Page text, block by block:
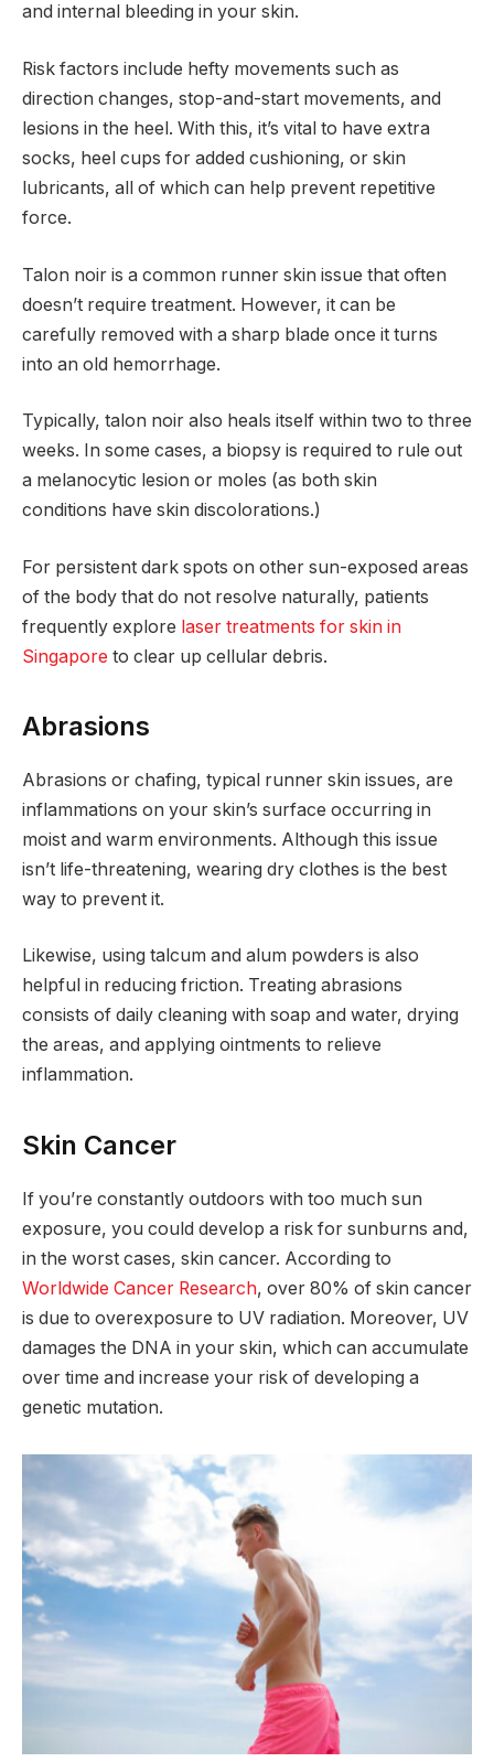
and internal bleeding in your skin.
Risk factors include hefty movements such as
direction changes, stop-and-start movements, and
lesions in the heel. With this, it’s vital to have extra
socks, heel cups for added cushioning, or skin
lubricants, all of which can help prevent repetitive
force.
Talon noir is a common runner skin issue that often
doesn’t require treatment. However, it can be
carefully removed with a sharp blade once it turns
into an old hemorrhage.
Typically, talon noir also heals itself within two to three
weeks. In some cases, a biopsy is required to rule out
a melanocytic lesion or moles (as both skin
conditions have skin discolorations.)
For persistent dark spots on other sun-exposed areas
of the body that do not resolve naturally, patients
frequently explore laser treatments for skin in
Singapore to clear up cellular debris.
Abrasions
Abrasions or chafing, typical runner skin issues, are
inflammations on your skin’s surface occurring in
moist and warm environments. Although this issue
isn’t life-threatening, wearing dry clothes is the best
way to prevent it.
Likewise, using talcum and alum powders is also
helpful in reducing friction. Treating abrasions
consists of daily cleaning with soap and water, drying
the areas, and applying ointments to relieve
inflammation.
Skin Cancer
If you’re constantly outdoors with too much sun
exposure, you could develop a risk for sunburns and,
in the worst cases, skin cancer. According to
Worldwide Cancer Research, over 80% of skin cancer
is due to overexposure to UV radiation. Moreover, UV
damages the DNA in your skin, which can accumulate
over time and increase your risk of developing a
genetic mutation.